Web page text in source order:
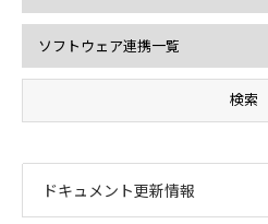
ドキュメント更新情報